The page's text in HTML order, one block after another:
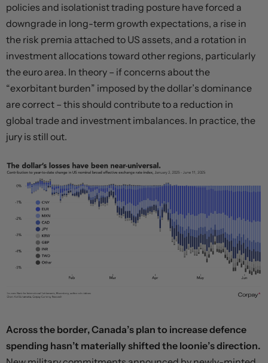
policies and isolationist trading posture have forced a
downgrade in long-term growth expectations, a rise in
the risk premia attached to US assets, and a rotation in
investment allocations toward other regions, particularly
the euro area. In theory – if concerns about the
“exorbitant burden” imposed by the dollar’s dominance
are correct – this should contribute to a reduction in
global trade and investment imbalances. In practice, the
jury is still out.
Across the border, Canada’s plan to increase defence
spending hasn’t materially shifted the loonie’s direction.